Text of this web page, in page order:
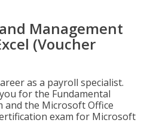
Management
(Voucher
as a payroll specialist.
for the Fundamental
and the Microsoft Office
exam for Microsoft